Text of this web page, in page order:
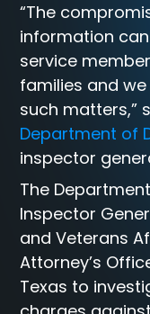
“The
information
service
families and
such matters,”
Department of
inspector
The
Inspector
and Veterans
Attorney’s
Texas to